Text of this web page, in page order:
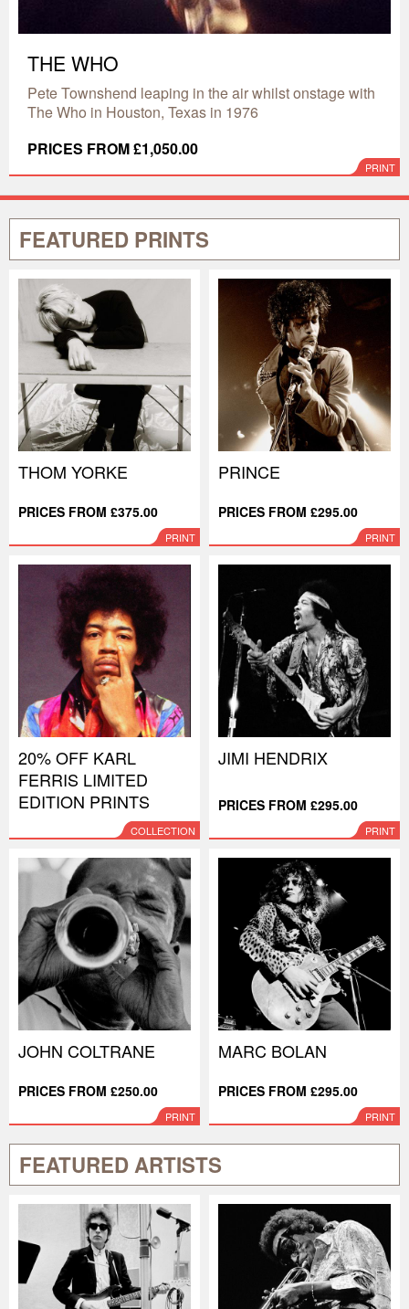
THE WHO
Pete Townshend leaping in the air whilst onstage with
The Who in Houston, Texas in 1976
PRICES FROM £1,050.00
PRINT
FEATURED PRINTS
THOM YORKE
PRICES FROM £375.00
PRINT
PRINCE
PRICES FROM £295.00
PRINT
20% OFF KARL
FERRIS LIMITED
EDITION PRINTS
COLLECTION
JIMI HENDRIX
PRICES FROM £295.00
PRINT
JOHN COLTRANE
PRICES FROM £250.00
PRINT
MARC BOLAN
PRICES FROM £295.00
PRINT
FEATURED ARTISTS